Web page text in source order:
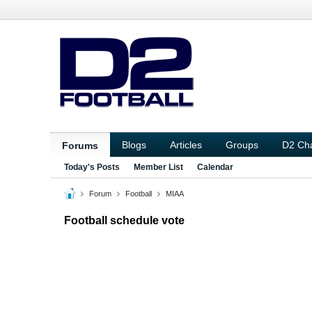
Forums Blogs Articles Groups D2
Today's Posts Member List Calendar
Forum Football MIAA
Football schedule vote